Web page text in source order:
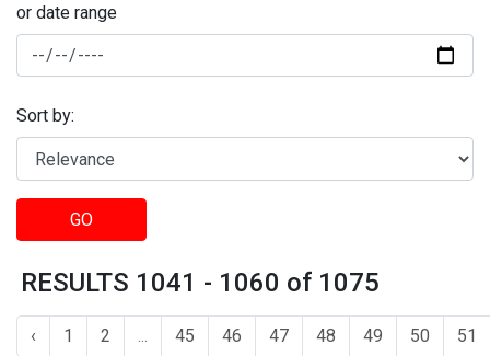
or date range
Sort by:
GO
RESULTS 1041 - 1060 of 1075
‹ 1 2 ... 45 46 47 48 49 50 51